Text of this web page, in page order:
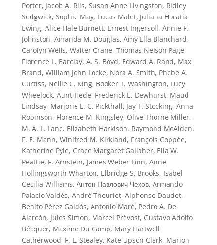
Porter, Jacob A. Riis, Susan Anne Livingston, Ridley
Sedgwick, Sophie May, Lucas Malet, Juliana Horatia
Ewing, Alice Hale Burnett, Ernest Ingersoll, Annie F.
Johnston, Amanda M. Douglas, Amy Ella Blanchard,
Carolyn Wells, Walter Crane, Thomas Nelson Page,
Florence L. Barclay, A. S. Boyd, Edward A. Rand, Max
Brand, William John Locke, Nora A. Smith, Phebe A.
Curtiss, Nellie C. King, Booker T. Washington, Lucy
Wheelock, Aunt Hede, Frederick E. Dewhurst, Maud
Lindsay, Marjorie L. C. Pickthall, Jay T. Stocking, Anna
Robinson, Florence M. Kingsley, Olive Thorne Miller,
M. A. L. Lane, Elizabeth Harkison, Raymond McAlden,
F. E. Mann, Winifred M. Kirkland, François Coppée,
Katherine Pyle, Grace Margaret Gallaher, Elia W.
Peattie, F. Arnstein, James Weber Linn, Anne
Hollingsworth Wharton, Elbridge S. Brooks, Isabel
Cecilia Williams, Антон Павлович Чехов, Armando
Palacio Valdés, André Theuriet, Alphonse Daudet,
Benito Pérez Galdós, Antonio Maré, Pedro A. De
Alarcón, Jules Simon, Marcel Prévost, Gustavo Adolfo
Bécquer, Maxime Du Camp, Mary Hartwell
Catherwood, F. L. Stealey, Kate Upson Clark, Marion